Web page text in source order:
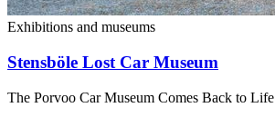
Exhibitions and museums
Stensböle Lost Car Museum
The Porvoo Car Museum Comes Back to Life